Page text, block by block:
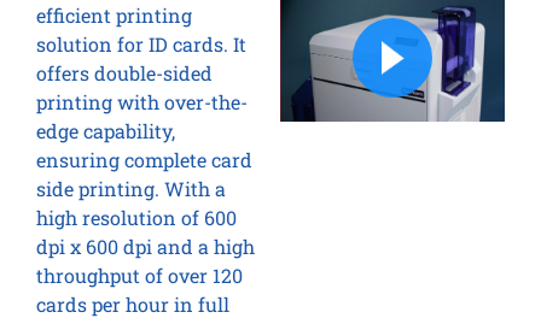
efficient printing
solution for ID cards. It
offers double-sided
printing with over-the-
edge capability,
ensuring complete card
side printing. With a
high resolution of 600
dpi x 600 dpi and a high
throughput of over 120
cards per hour in full